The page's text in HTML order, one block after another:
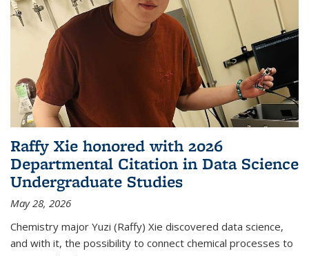
Raffy Xie honored with 2026
Departmental Citation in Data Science
Undergraduate Studies
May 28, 2026
Chemistry major Yuzi (Raffy) Xie discovered data science,
and with it, the possibility to connect chemical processes to